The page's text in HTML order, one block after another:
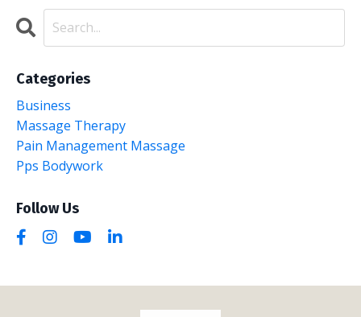
Categories
Business
Massage Therapy
Pain Management Massage
Pps Bodywork
Follow Us